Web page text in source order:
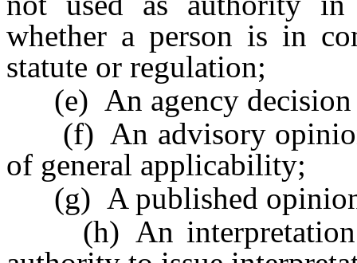
whether a person is in
statute or regulation;
(e) An agency decision
(f) An advisory opinion
of general applicability;
(g) A published opinion
(h) An interpretation